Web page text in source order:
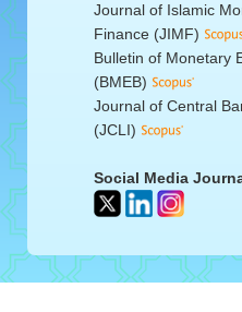
Journal of Islamic
Finance (JIMF)
Bulletin of Monetary
(BMEB)
Journal of Central
(JCLI)
Social Media